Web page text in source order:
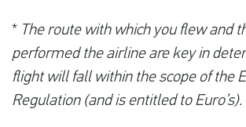
* The route with which you flew and
performed the airline are key in
flight will fall within the scope of the
Regulation (and is entitled to Euro’s).